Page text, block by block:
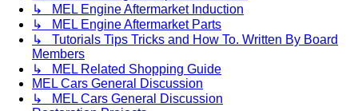
↳ MEL Engine Aftermarket Induction
↳ MEL Engine Aftermarket Parts
↳ Tutorials Tips Tricks and How To. Written By Board
Members
↳ MEL Related Shopping Guide
MEL Cars General Discussion
↳ MEL Cars General Discussion